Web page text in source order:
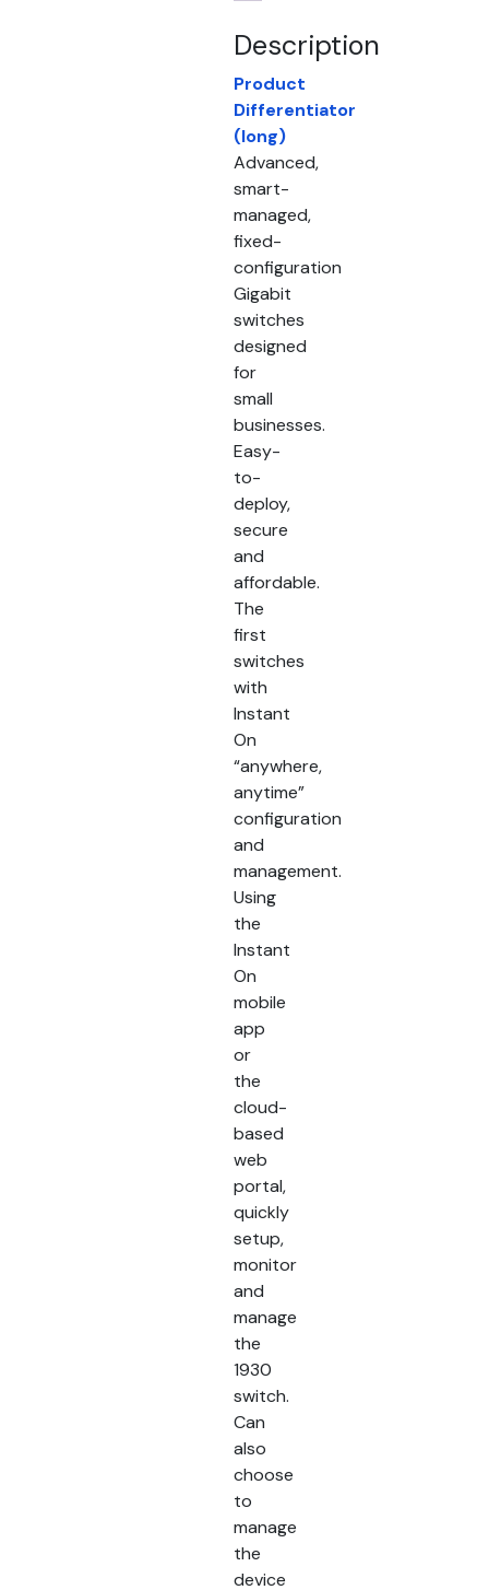
Description
Product
Differentiator
(long)
Advanced,
smart-
managed,
fixed-
configuration
Gigabit
switches
designed
for
small
businesses.
Easy-
to-
deploy,
secure
and
affordable.
The
first
switches
with
Instant
On
“anywhere,
anytime”
configuration
and
management.
Using
the
Instant
On
mobile
app
or
the
cloud-
based
web
portal,
quickly
setup,
monitor
and
manage
the
1930
switch.
Can
also
choose
to
manage
the
device